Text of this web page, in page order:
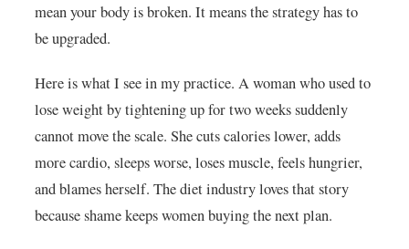
mean your body is broken. It means the strategy has to
be upgraded.
Here is what I see in my practice. A woman who used to
lose weight by tightening up for two weeks suddenly
cannot move the scale. She cuts calories lower, adds
more cardio, sleeps worse, loses muscle, feels hungrier,
and blames herself. The diet industry loves that story
because shame keeps women buying the next plan.